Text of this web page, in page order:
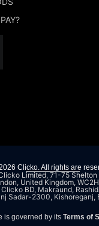
Clicko. All rights are
Limited, 71-75
United Kingdom,
BD, Makraund,
Sadar-2300, Kishoreganj,
is governed by its Terms of